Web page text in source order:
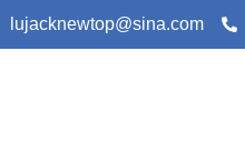
lujacknewtop@sina.com